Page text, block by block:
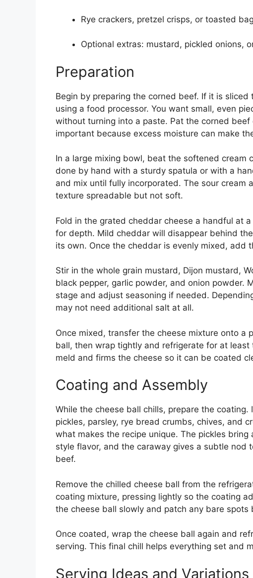
Rye crackers, pretzel crisps, or toasted
Optional extras: mustard, pickled onions,
Preparation
Begin by preparing the corned beef. If it is
using a food processor. You want small, even
without turning into a paste. Pat the corned
important because excess moisture can make
In a large mixing bowl, beat the softened cream
done by hand with a sturdy spatula or with a
and mix until fully incorporated. The sour cream
texture spreadable but not soft.
Fold in the grated cheddar cheese a handful at
for depth. Mild cheddar will disappear behind
its own. Once the cheddar is evenly mixed, add
Stir in the whole grain mustard, Dijon mustard,
black pepper, garlic powder, and onion powder.
stage and adjust seasoning if needed.
may not need additional salt at all.
Once mixed, transfer the cheese mixture onto a
ball, then wrap tightly and refrigerate for at
meld and firms the cheese so it can be coated
Coating and Assembly
While the cheese ball chills, prepare the
pickles, parsley, rye bread crumbs, chives, and
what makes the recipe unique. The pickles
style flavor, and the caraway gives a subtle nod
beef.
Remove the chilled cheese ball from the
coating mixture, pressing lightly so the coating
the cheese ball slowly and patch any bare spots
Once coated, wrap the cheese ball again and
serving. This final chill helps everything set and
Serving Ideas and Variations